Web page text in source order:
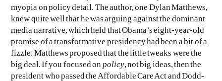
SEE ALL
SEE ALL
myopia on policy detail. The author, one Dylan Matthews,
knew quite well that he was arguing against the dominant
media narrative, which held that Obama’s eight-year-old
promise of a transformative presidency had been a bit of a
fizzle. Matthews proposed that the little tweaks were the
big deal. If you focused on policy, not big ideas, then the
president who passed the Affordable Care Act and Dodd-